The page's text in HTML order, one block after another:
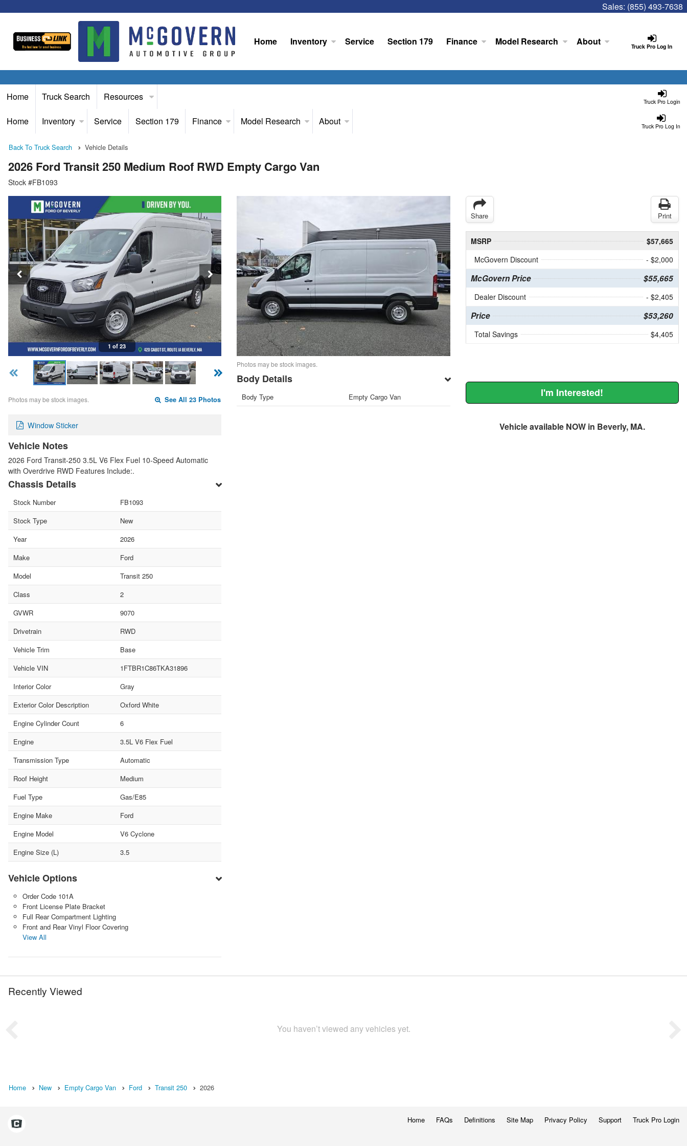
Sales: (855) 493-7638
Truck Pro Log In
Home Inventory Service Section 179 Finance Model Research About
Truck Pro Login
Home Truck Search Resources
Truck Pro Log In
Home Inventory Service Section 179 Finance Model Research About
Back To Truck Search Vehicle Details
2026 Ford Transit 250 Medium Roof RWD Empty Cargo Van
Stock #FB1093
1 of 23
Photos may be stock images. See All 23 Photos
Window Sticker
Vehicle Notes
2026 Ford Transit-250 3.5L V6 Flex Fuel 10-Speed Automatic
with Overdrive RWD Features Include:.
Chassis Details
Stock Number
FB1093
Stock Type
New
Year
2026
Make
Ford
Model
Transit 250
Class
2
GVWR
9070
Drivetrain
RWD
Vehicle Trim
Base
Vehicle VIN
1FTBR1C86TKA31896
Interior Color
Gray
Exterior Color Description
Oxford White
Engine Cylinder Count
6
Engine
3.5L V6 Flex Fuel
Transmission Type
Automatic
Roof Height
Medium
Fuel Type
Gas/E85
Engine Make
Ford
Engine Model
V6 Cyclone
Engine Size (L)
3.5
Vehicle Options
Order Code 101A
Front License Plate Bracket
Full Rear Compartment Lighting
Front and Rear Vinyl Floor Covering
View All
Photos may be stock images.
Body Details
Body Type Empty Cargo Van
Share Print
MSRP
$57,665
McGovern Discount
- $2,000
McGovern Price $55,665
Dealer Discount - $2,405
Price $53,260
Total Savings $4,405
I'm Interested!
Vehicle available NOW in Beverly, MA.
Recently Viewed
You haven’t viewed any vehicles yet.
Home New Empty Cargo Van Ford Transit 250 2026
Home FAQs Definitions Site Map Privacy Policy Support Truck Pro Login